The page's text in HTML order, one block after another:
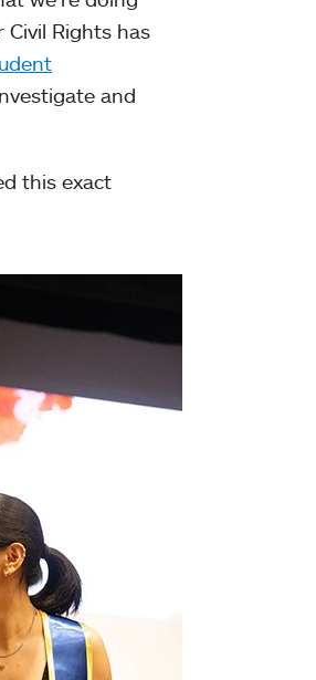
Civil Rights has
and
this exact